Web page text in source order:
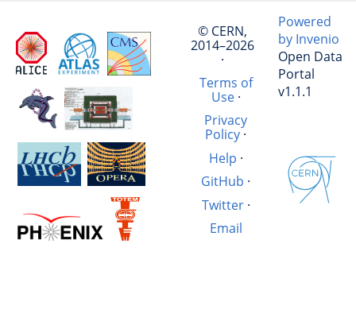
© CERN,
2014–2026
·
Terms of
Use·
Privacy
Policy ·
Help ·
GitHub ·
Twitter·
Email
Powered
by Invenio
Open Data
Portal
v1.1.1